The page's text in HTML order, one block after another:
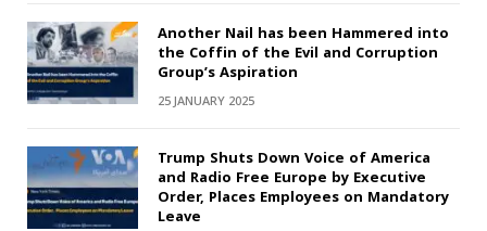
Another Nail has been Hammered into
the Coffin of the Evil and Corruption
Group’s Aspiration
25 JANUARY 2025
Trump Shuts Down Voice of America
and Radio Free Europe by Executive
Order, Places Employees on Mandatory
Leave